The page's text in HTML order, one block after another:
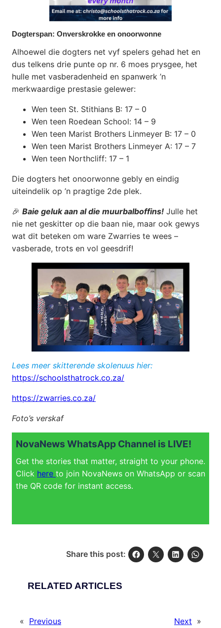
Dogterspan: Onverskrokke en onoorwonne
Alhoewel die dogters net vyf spelers gehad het en
dus telkens drie punte op nr. 6 moes prysgee, het
hulle met vasberadenheid en spanwerk ’n
merkwaardige prestasie gelewer:
Wen teen St. Stithians B: 17 – 0
Wen teen Roedean School: 14 – 9
Wen teen Marist Brothers Linmeyer B: 17 – 0
Wen teen Marist Brothers Linmeyer A: 17 – 7
Wen teen Northcliff: 17 – 1
Die dogters het onoorwonne gebly en eindig
uiteindelik op ’n pragtige 2de plek.
🎉 Baie geluk aan al die muurbalboffins! Julle het
nie net geskitter op die baan nie, maar ook gewys
wat dit beteken om ware Zwarries te wees –
vasberade, trots en vol geesdrif!
Lees meer skitterende skolenuus hier:
https://schoolsthatrock.co.za/
https://zwarries.co.za/
Foto’s verskaf
NovaNews WhatsApp Channel is LIVE!
Get the stories that matter, straight to your phone.
Click here to join NovaNews on WhatsApp or scan
the QR code for instant access.
Share this post:
RELATED ARTICLES
« Previous
Next »